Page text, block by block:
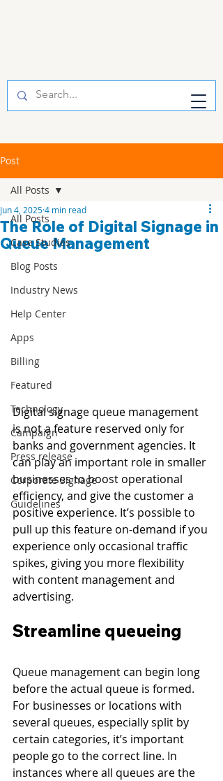
Post
All Posts
Case Studies
Blog Posts
Industry News
Help Center
Apps
Billing
Featured
Technology
Campaign
Press release
Corporate Signage
Guidelines
All Posts
The Role of Digital Signage in
Queue Management
Jun 4, 20254 min read
Digital signage queue management
is not a feature reserved only for
banks and government agencies. It
can play an important role in smaller
businesses to boost operational
efficiency, and give the customer a
positive experience. It’s possible to
pull up this feature on-demand if you
experience only occasional traffic
spikes, giving you more flexibility
with content management and
advertising.
Streamline queueing
Queue management can begin long
before the actual queue is formed.
For businesses or locations with
several queues, especially split by
certain categories, it’s important
people go to the correct line. In
instances where all queues are the